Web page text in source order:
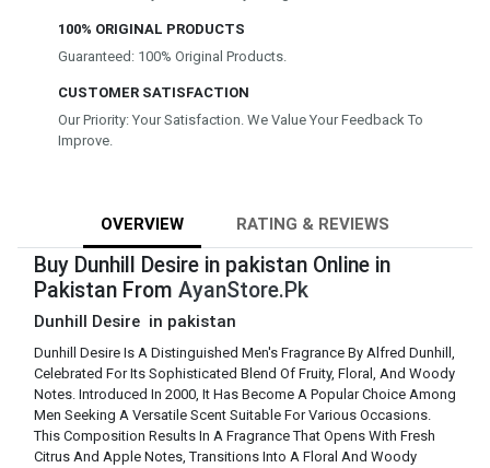
100% ORIGINAL PRODUCTS
Guaranteed: 100% Original Products.
CUSTOMER SATISFACTION
Our Priority: Your Satisfaction. We Value Your Feedback To
Improve.
OVERVIEW RATING & REVIEWS
Buy Dunhill Desire in pakistan Online in
Pakistan From AyanStore.Pk
Dunhill Desire in pakistan
Dunhill Desire Is A Distinguished Men's Fragrance By Alfred Dunhill,
Celebrated For Its Sophisticated Blend Of Fruity, Floral, And Woody
Notes. Introduced In 2000, It Has Become A Popular Choice Among
Men Seeking A Versatile Scent Suitable For Various Occasions.
This Composition Results In A Fragrance That Opens With Fresh
Citrus And Apple Notes, Transitions Into A Floral And Woody